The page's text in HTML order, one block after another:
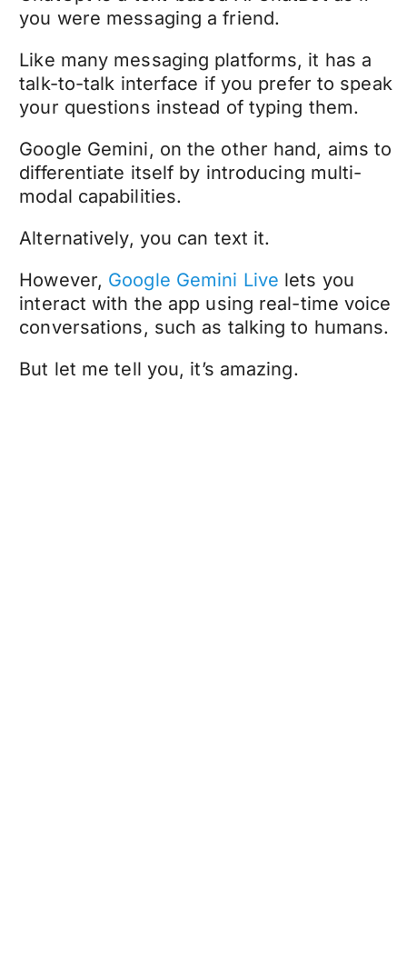
you were messaging a friend.
Like many messaging platforms, it has a
talk-to-talk interface if you prefer to speak
your questions instead of typing them.
Google Gemini, on the other hand, aims to
differentiate itself by introducing multi-
modal capabilities.
Alternatively, you can text it.
However, Google Gemini Live lets you
interact with the app using real-time voice
conversations, such as talking to humans.
But let me tell you, it’s amazing.